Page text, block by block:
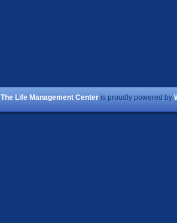
The Life Management Centeris proudly powered by